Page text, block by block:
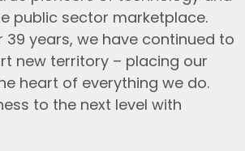
public sector marketplace.
39 years, we have continued to
new territory – placing our
heart of everything we do.
to the next level with